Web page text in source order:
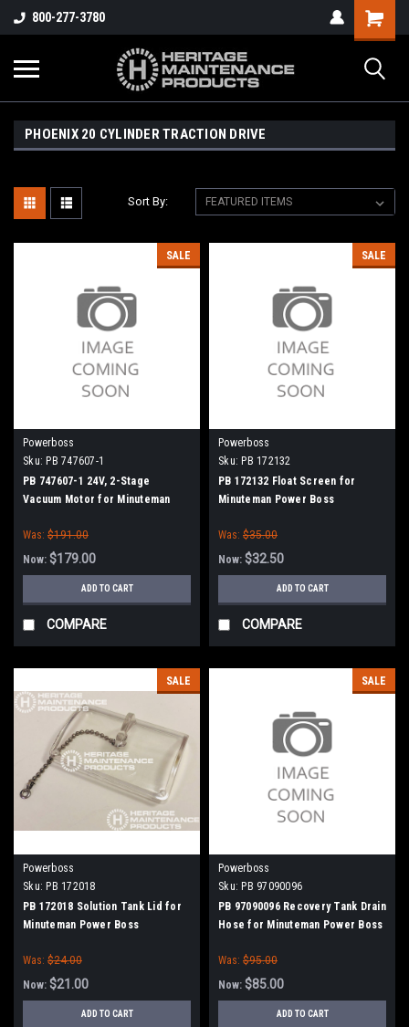
800-277-3780
PHOENIX 20 CYLINDER TRACTION DRIVE
Sort By:
SALE
Powerboss
Sku: PB 747607-1
PB 747607-1 24V, 2-Stage
Vacuum Motor for Minuteman
Was: $191.00
Now: $179.00
ADD TO CART
COMPARE
SALE
Powerboss
Sku: PB 172132
PB 172132 Float Screen for
Minuteman Power Boss
Was: $35.00
Now: $32.50
ADD TO CART
COMPARE
SALE
Powerboss
Sku: PB 172018
PB 172018 Solution Tank Lid for
Minuteman Power Boss
Was: $24.00
Now: $21.00
ADD TO CART
SALE
Powerboss
Sku: PB 97090096
PB 97090096 Recovery Tank Drain
Hose for Minuteman Power Boss
Was: $95.00
Now: $85.00
ADD TO CART